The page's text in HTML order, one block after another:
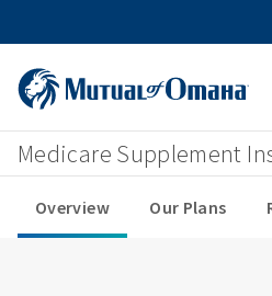
Medicare Supplement
Overview Our Plans